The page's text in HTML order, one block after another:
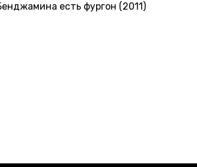
есть фургон (2011)